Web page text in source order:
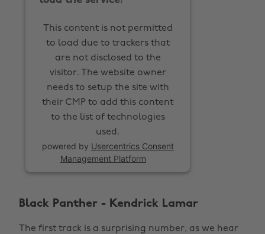
This content is not permitted
to load due to trackers that
are not disclosed to the
visitor. The website owner
needs to setup the site with
their CMP to add this content
to the list of technologies
used.
powered by Usercentrics Consent
Management Platform
Black Panther - Kendrick Lamar
The first track is a surprising number, as we hear